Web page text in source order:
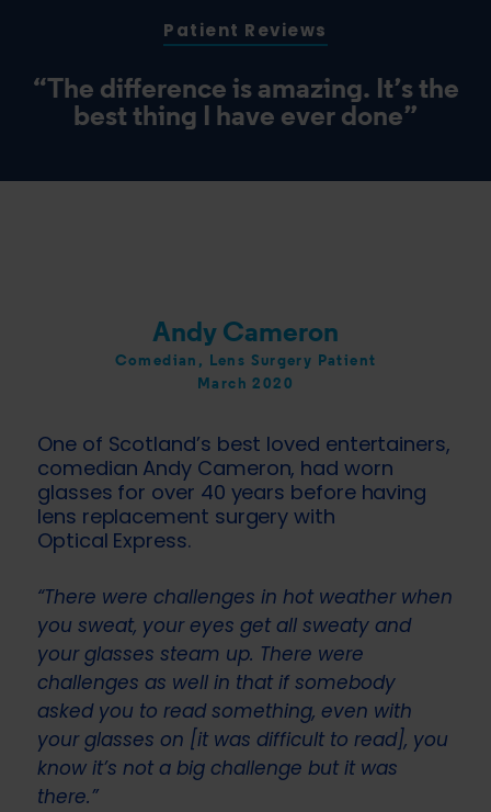
Patient Reviews
“The difference is amazing. It’s the
best thing I have ever done”
Andy Cameron
Comedian, Lens Surgery Patient
March 2020
One of Scotland’s best loved entertainers,
comedian Andy Cameron, had worn
glasses for over 40 years before having
lens replacement surgery with
Optical Express.
“There were challenges in hot weather when
you sweat, your eyes get all sweaty and
your glasses steam up. There were
challenges as well in that if somebody
asked you to read something, even with
your glasses on [it was difficult to read], you
know it’s not a big challenge but it was
there.”